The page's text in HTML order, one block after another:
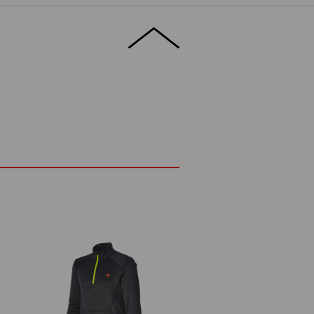
in freezing temperatures, while
under a jacket – with full freedom to
Do not bleach
Cold iron